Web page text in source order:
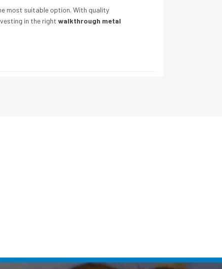
most suitable option. With quality
in the right walkthrough metal